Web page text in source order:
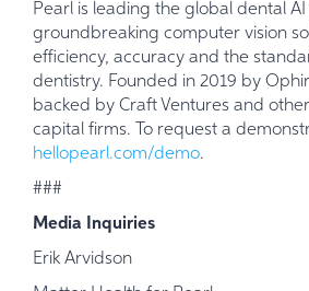
Pearl is leading the global dental
groundbreaking computer vision
efficiency, accuracy and the
dentistry. Founded in 2019 by
backed by Craft Ventures and
capital firms. To request a
hellopearl.com/demo.
###
Media Inquiries
Erik Arvidson